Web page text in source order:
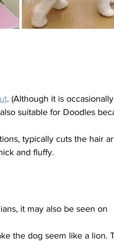
. (Although it is occasionally
suitable for Doodles
typically cuts the hair
and fluffy.
it may also be seen on
the dog seem like a lion.